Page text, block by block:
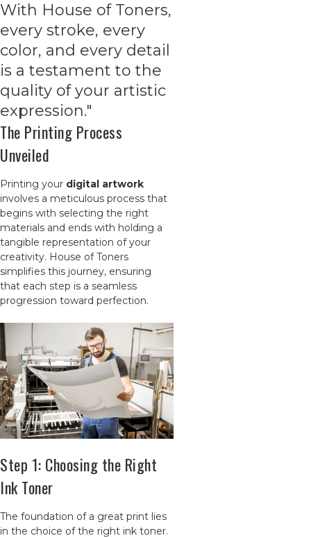
With House of Toners,
every stroke, every
color, and every detail
is a testament to the
quality of your artistic
expression."
The Printing Process
Unveiled
Printing your digital artwork
involves a meticulous process that
begins with selecting the right
materials and ends with holding a
tangible representation of your
creativity. House of Toners
simplifies this journey, ensuring
that each step is a seamless
progression toward perfection.
Step 1: Choosing the Right
Ink Toner
The foundation of a great print lies
in the choice of the right ink toner.